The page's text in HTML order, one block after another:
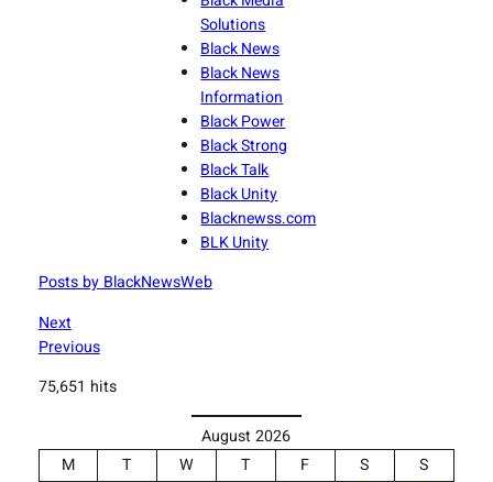
Solutions
Black News
Black News
Information
Black Power
Black Strong
Black Talk
Black Unity
Blacknewss.com
BLK Unity
Posts by BlackNewsWeb
Next
Previous
75,651 hits
August 2026
M
T W T F S
S